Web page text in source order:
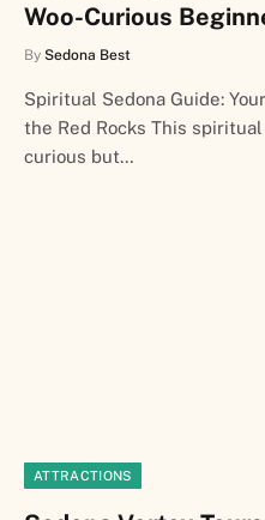
Woo-Curious
By Sedona Best
Spiritual Sedona Guide:
the Red Rocks This
curious but…
ATTRACTIONS